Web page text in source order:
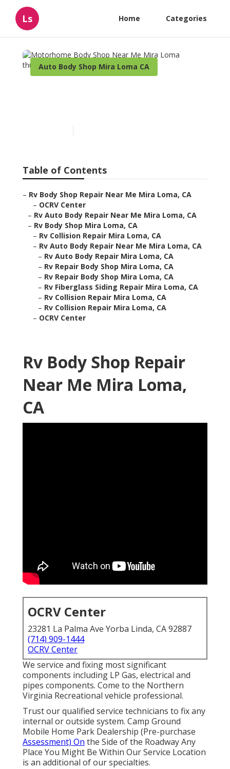
Ls Home Categories
Auto Body Shop Mira Loma CA
Table of Contents
– Rv Body Shop Repair Near Me Mira Loma, CA
– OCRV Center
– Rv Auto Body Repair Near Me Mira Loma, CA
– Rv Body Shop Mira Loma, CA
– Rv Collision Repair Mira Loma, CA
– Rv Auto Body Repair Near Me Mira Loma, CA
– Rv Auto Body Repair Mira Loma, CA
– Rv Repair Body Shop Mira Loma, CA
– Rv Repair Body Shop Mira Loma, CA
– Rv Fiberglass Siding Repair Mira Loma, CA
– Rv Collision Repair Mira Loma, CA
– Rv Collision Repair Mira Loma, CA
– OCRV Center
Rv Body Shop Repair
Near Me Mira Loma,
CA
OCRV Center
23281 La Palma Ave Yorba Linda, CA 92887
(714) 909-1444
OCRV Center
We service and fixing most significant
components including LP Gas, electrical and
pipes components. Come to the Northern
Virginia Recreational vehicle professional.
Trust our qualified service technicians to fix any
internal or outside system. Camp Ground
Mobile Home Park Dealership (Pre-purchase
Assessment) On the Side of the Roadway Any
Place You Might Be Within Our Service Location
is an additional of our specialties.